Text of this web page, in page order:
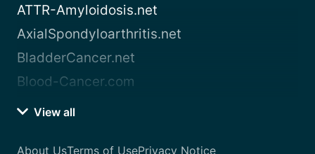
ATTR-Amyloidosis.net
AxialSpondyloarthritis.net
BladderCancer.net
Blood-Cancer.com
View all
About UsTerms of UsePrivacy Notice